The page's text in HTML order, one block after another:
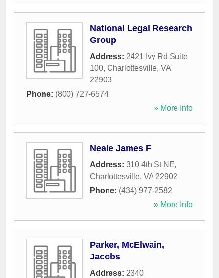
National Legal Research
Group
Address: 2421 Ivy Rd Suite
100, Charlottesville, VA
22903
Phone: (800) 727-6574
» More Info
Neale James F
Address: 310 4th St NE,
Charlottesville, VA 22902
Phone: (434) 977-2582
» More Info
Parker, McElwain,
Jacobs
Address: 2340